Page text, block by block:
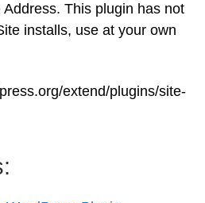
This plugin has not
installs, use at your own
extend/plugins/site-